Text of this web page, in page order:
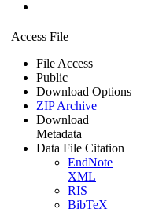
Access File
File Access
Public
Download Options
ZIP Archive
Download
Metadata
Data File Citation
EndNote
XML
RIS
BibTeX